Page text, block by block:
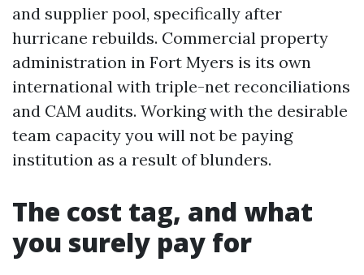
and supplier pool, specifically after
hurricane rebuilds. Commercial property
administration in Fort Myers is its own
international with triple-net reconciliations
and CAM audits. Working with the desirable
team capacity you will not be paying
institution as a result of blunders.
The cost tag, and what
you surely pay for